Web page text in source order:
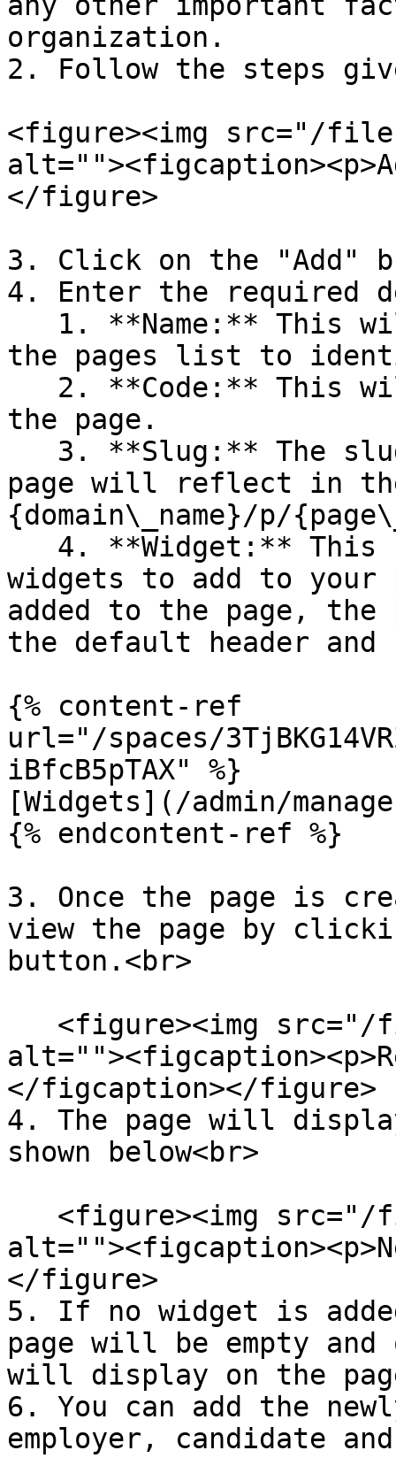
organization.
2. Follow the steps
<figure><img src="/files/
</figure>
3. Click on the "Add"
4. Enter the required
the pages list to
the page.
page will reflect in
{domain\_name}/p/
widgets to add to
added to the page, the
the default header
{% content-ref
url="/spaces/
iBfcB5pTAX" %}
[Widgets](/admin/
{% endcontent-ref %}
3. Once the page is
view the page by
button.<br>
</figcaption></figure>
4. The page will
shown below<br>
</figure>
5. If no widget is
page will be empty
will display on the
6. You can add the
employer, candidate